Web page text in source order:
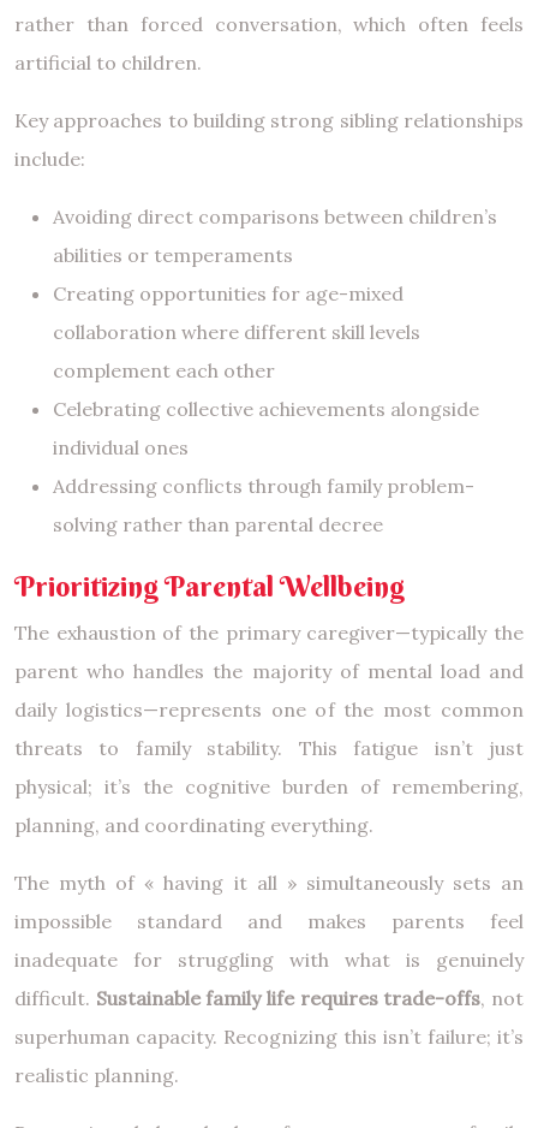
rather than forced conversation, which often feels
artificial to children.
Key approaches to building strong sibling relationships
include:
Avoiding direct comparisons between children’s
abilities or temperaments
Creating opportunities for age-mixed
collaboration where different skill levels
complement each other
Celebrating collective achievements alongside
individual ones
Addressing conflicts through family problem-
solving rather than parental decree
Prioritizing Parental Wellbeing
The exhaustion of the primary caregiver—typically the
parent who handles the majority of mental load and
daily logistics—represents one of the most common
threats to family stability. This fatigue isn’t just
physical; it’s the cognitive burden of remembering,
planning, and coordinating everything.
The myth of « having it all » simultaneously sets an
impossible standard and makes parents feel
inadequate for struggling with what is genuinely
difficult. Sustainable family life requires trade-offs, not
superhuman capacity. Recognizing this isn’t failure; it’s
realistic planning.